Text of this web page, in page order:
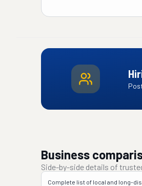
Business
Side-by-side details of
Complete list of local and long-